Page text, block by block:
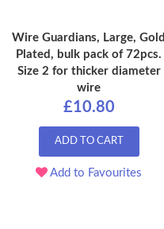
Wire Guardians, Large, Gold
Plated, bulk pack of 72pcs.
Size 2 for thicker diameter
wire
£10.80
ADD TO CART
Add to Favourites